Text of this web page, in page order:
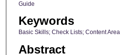
Guide
Keywords
Basic Skills; Check Lists; Content
Abstract